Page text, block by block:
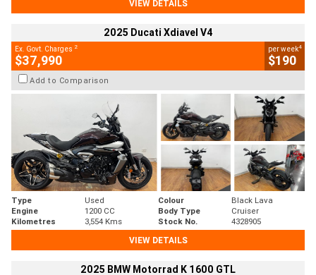
VIEW DETAILS
2025 Ducati Xdiavel V4
Ex. Govt. Charges 2
$37,990
per week4
$190
Add to Comparison
Type Used Colour
Black Lava
Engine
1200 CC Body Type
Cruiser
Kilometres
3,554 Kms Stock No.
4328905
VIEW DETAILS
2025 BMW Motorrad K 1600 GTL